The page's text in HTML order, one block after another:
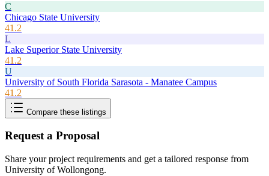
C
Chicago State University
41.2
L
Lake Superior State University
41.2
U
University of South Florida Sarasota - Manatee Campus
41.2
Compare these listings
Request a Proposal
Share your project requirements and get a tailored response from
University of Wollongong.